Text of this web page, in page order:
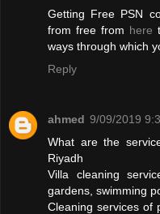
Getting Free PSN
from free from here
ways through which
Reply
ahmed 9/09/2019
What are the
Riyadh
Villa cleaning
gardens, swimming
Cleaning services of